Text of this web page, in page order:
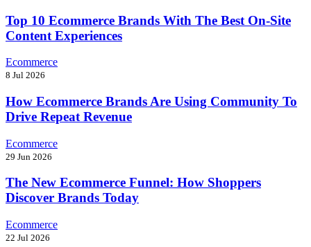
Top 10 Ecommerce Brands With The Best On-Site
Content Experiences
Ecommerce
8 Jul 2026
How Ecommerce Brands Are Using Community To
Drive Repeat Revenue
Ecommerce
29 Jun 2026
The New Ecommerce Funnel: How Shoppers
Discover Brands Today
Ecommerce
22 Jul 2026